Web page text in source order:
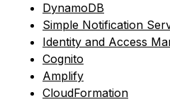
DynamoDB
Simple Notification
Identity and Access
Cognito
Amplify
CloudFormation